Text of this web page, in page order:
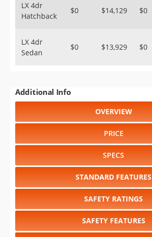
LX 4dr
Hatchback
$0 $14,129 $0
LX 4dr
Sedan
$0 $13,929 $0
Additional Info
OVERVIEW
PRICE
SPECS
STANDARD FEATURES
SAFETY RATINGS
SAFETY FEATURES